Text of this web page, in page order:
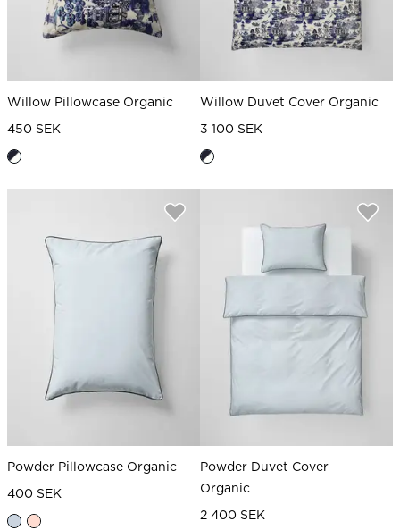
Willow Pillowcase Organic
450 SEK
Willow Duvet Cover Organic
3 100 SEK
Powder Pillowcase Organic
400 SEK
Powder Duvet Cover
Organic
2 400 SEK